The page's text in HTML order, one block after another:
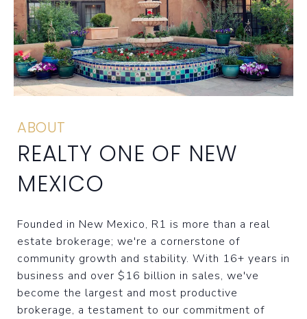
ABOUT
REALTY ONE OF NEW
MEXICO
Founded in New Mexico, R1 is more than a real
estate brokerage; we're a cornerstone of
community growth and stability. With 16+ years in
business and over $16 billion in sales, we've
become the largest and most productive
brokerage, a testament to our commitment of